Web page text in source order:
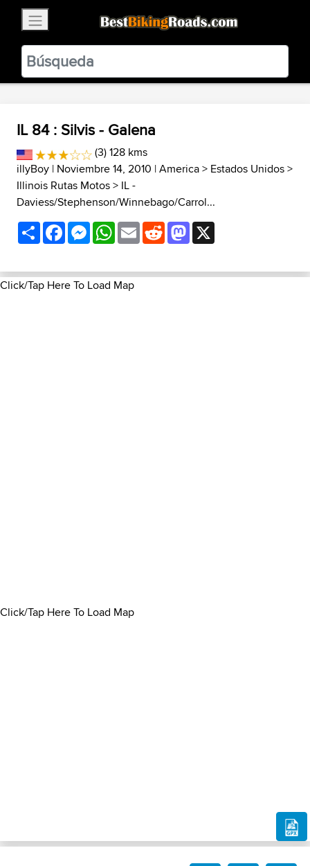
BestBikingRoads
Static Motion3.99 - In Google Play
VIEW
IL 84 : Silvis - Galena
(3) 128 kms
illyBoy | Noviembre 14, 2010 |America> Estados Unidos>
Illinois Rutas Motos> IL -
Daviess/Stephenson/Winnebago/Carrol...
ShareFacebookMessenger
WhatsApp
EmailRedditMastodon
Click/Tap Here To Load Map
Click/Tap Here To Load Map